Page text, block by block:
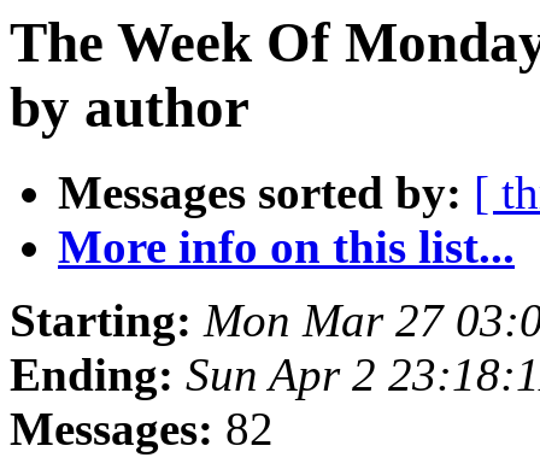
The Week Of
by author
Messages sorted by: [
More info on this list...
Starting: Mon Mar 27
Ending: Sun Apr 2
Messages: 82